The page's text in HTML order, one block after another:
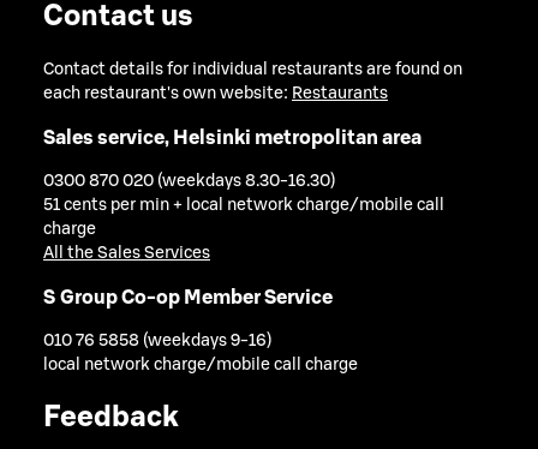
Contact us
Contact details for individual restaurants are found on
each restaurant's own website: Restaurants
Sales service, Helsinki metropolitan area
0300 870 020 (weekdays 8.30-16.30)
51 cents per min + local network charge/mobile call
charge
All the Sales Services
S Group Co-op Member Service
010 76 5858 (weekdays 9-16)
local network charge/mobile call charge
Feedback